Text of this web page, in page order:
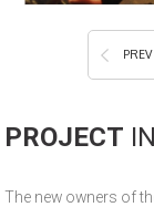
PROJECT
The new owners of